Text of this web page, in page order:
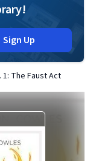
Sign Up
1: The Faust Act